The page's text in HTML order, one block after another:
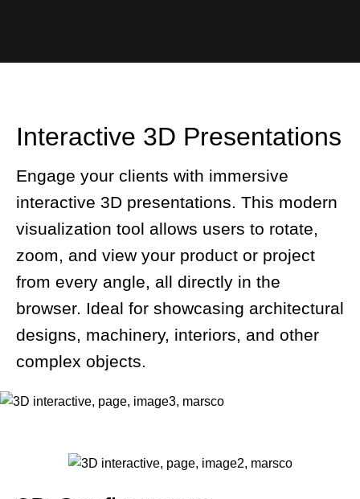
Interactive 3D Presentations
Engage your clients with immersive
interactive 3D presentations. This modern
visualization tool allows users to rotate,
zoom, and view your product or project
from every angle, all directly in the
browser. Ideal for showcasing architectural
designs, machinery, interiors, and other
complex objects.